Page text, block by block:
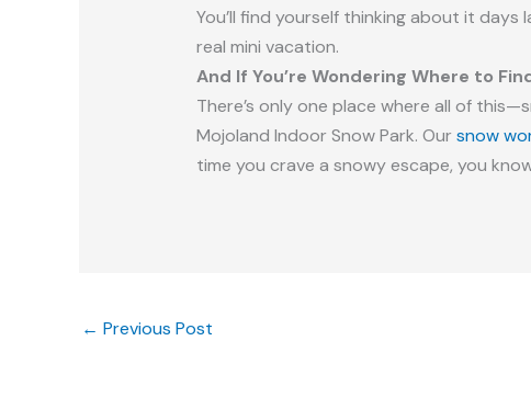
You’ll find yourself thinking about it days
real mini vacation.
And If You’re Wondering Where to
There’s only one place where all of
Mojoland Indoor Snow Park. Oursnow
time you crave a snowy escape, you
← Previous Post